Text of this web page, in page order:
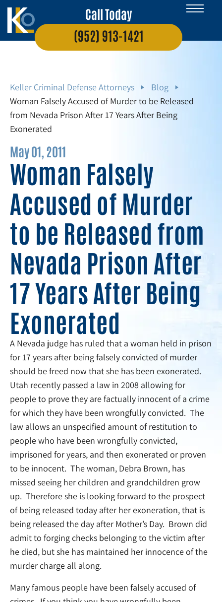
Call Today
(952) 913-1421
Keller Criminal Defense Attorneys
Blog
Woman Falsely Accused of Murder to be Released
from Nevada Prison After 17 Years After Being
Exonerated
May 01, 2011
Woman Falsely
Accused of Murder
to be Released from
Nevada Prison After
17 Years After Being
Exonerated
A Nevada judge has ruled that a woman held in prison
for 17 years after being falsely convicted of murder
should be freed now that she has been exonerated.
Utah recently passed a law in 2008 allowing for
people to prove they are factually innocent of a crime
for which they have been wrongfully convicted. The
law allows an unspecified amount of restitution to
people who have been wrongfully convicted,
imprisoned for years, and then exonerated or proven
to be innocent. The woman, Debra Brown, has
missed seeing her children and grandchildren grow
up. Therefore she is looking forward to the prospect
of being released today after her exoneration, that is
being released the day after Mother’s Day. Brown did
admit to forging checks belonging to the victim after
he died, but she has maintained her innocence of the
murder charge all along.
Many famous people have been falsely accused of